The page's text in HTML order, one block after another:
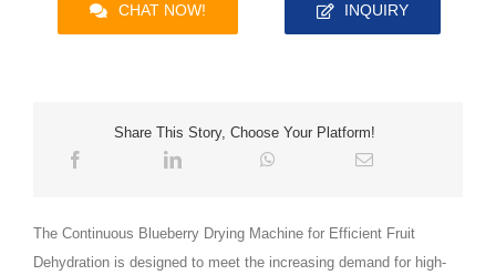
CHAT NOW! INQUIRY
Share This Story, Choose Your Platform!
The Continuous Blueberry Drying Machine for Efficient Fruit
Dehydration is designed to meet the increasing demand for high-